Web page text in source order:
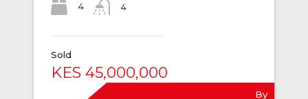
4
4
Sold
KES 45,000,000
By